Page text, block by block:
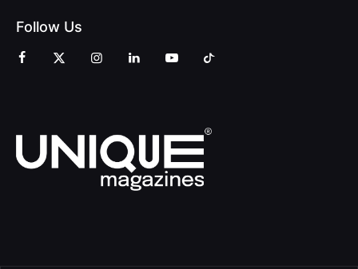
Follow Us